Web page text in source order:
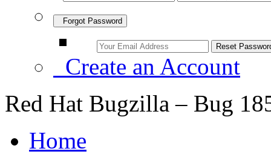
Forgot Password
Create an Account
Red Hat Bugzilla – Bug
Home